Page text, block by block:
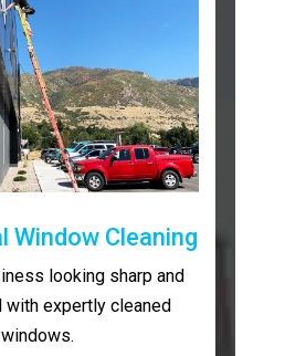
Window Cleaning
looking sharp and
expertly cleaned
windows.